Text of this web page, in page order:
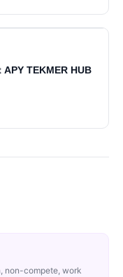
TEKMER HUB
non-compete, work